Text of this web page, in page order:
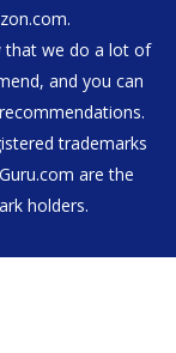
that we do a lot of
and you can
trademarks
are the
holders.